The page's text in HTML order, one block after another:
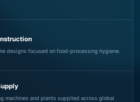
designs focused on food-processing hygiene.
machines and plants supplied across global